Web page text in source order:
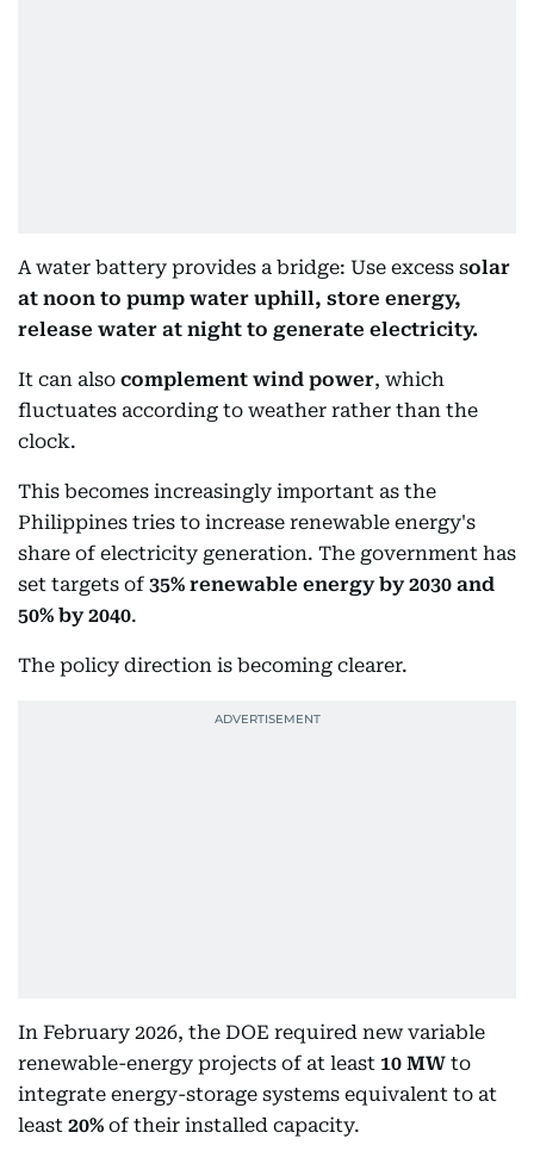
A water battery provides a bridge: Use excess solar
at noon to pump water uphill, store energy,
release water at night to generate electricity.
It can also complement wind power, which
fluctuates according to weather rather than the
clock.
This becomes increasingly important as the
Philippines tries to increase renewable energy's
share of electricity generation. The government has
set targets of 35% renewable energy by 2030 and
50% by 2040.
The policy direction is becoming clearer.
In February 2026, the DOE required new variable
renewable-energy projects of at least 10 MW to
integrate energy-storage systems equivalent to at
least 20% of their installed capacity.